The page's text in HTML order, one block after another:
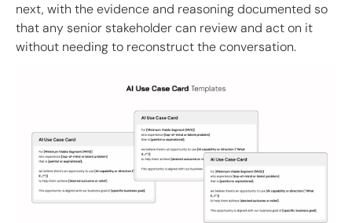
next, with the evidence and reasoning documented so
that any senior stakeholder can review and act on it
without needing to reconstruct the conversation.